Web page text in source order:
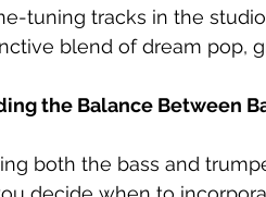
tuning tracks in the
blend of dream pop,
the Balance Between
both the bass and